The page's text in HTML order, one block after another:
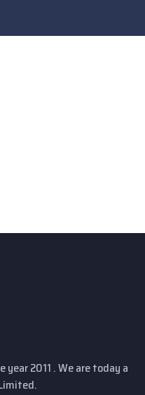
2011 . We are today a